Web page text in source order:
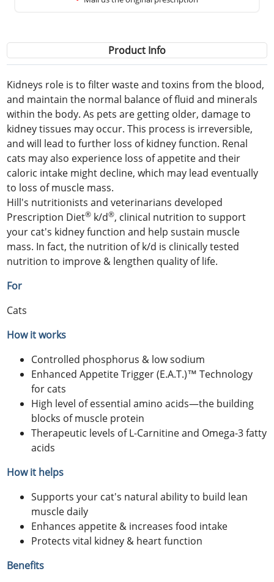
Product Info
Kidneys role is to filter waste and toxins from the blood,
and maintain the normal balance of fluid and minerals
within the body. As pets are getting older, damage to
kidney tissues may occur. This process is irreversible,
and will lead to further loss of kidney function. Renal
cats may also experience loss of appetite and their
caloric intake might decline, which may lead eventually
to loss of muscle mass.
Hill's nutritionists and veterinarians developed
Prescription Diet® k/d®, clinical nutrition to support
your cat's kidney function and help sustain muscle
mass. In fact, the nutrition of k/d is clinically tested
nutrition to improve & lengthen quality of life.
For
Cats
How it works
Controlled phosphorus & low sodium
Enhanced Appetite Trigger (E.A.T.)™ Technology
for cats
High level of essential amino acids—the building
blocks of muscle protein
Therapeutic levels of L-Carnitine and Omega-3 fatty
acids
How it helps
Supports your cat's natural ability to build lean
muscle daily
Enhances appetite & increases food intake
Protects vital kidney & heart function
Benefits